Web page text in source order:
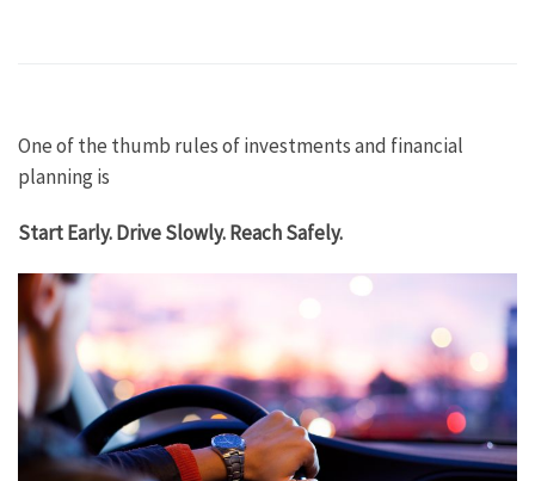
One of the thumb rules of investments and financial
planning is
Start Early. Drive Slowly. Reach Safely.